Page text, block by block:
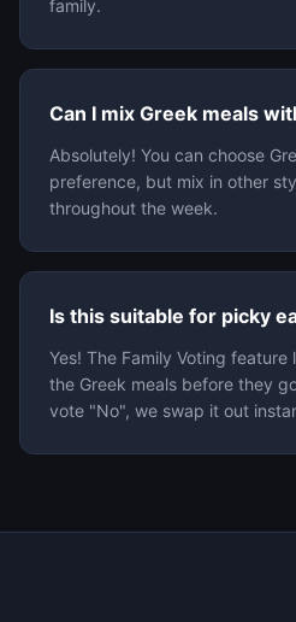
family.
Can I mix Greek meals
Absolutely! You can choose
preference, but mix in other
throughout the week.
Is this suitable for picky
Yes! The Family Voting
the Greek meals before they
vote "No", we swap it out